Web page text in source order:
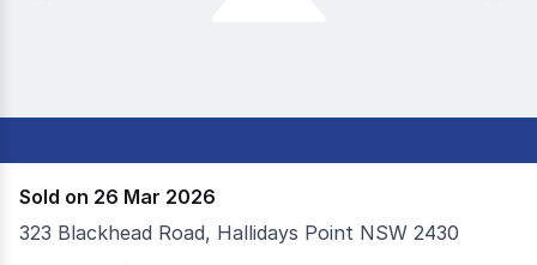
Sold on 26 Mar 2026
323 Blackhead Road, Hallidays Point NSW 2430
Situated on 10.59 hectares of predominately cleared